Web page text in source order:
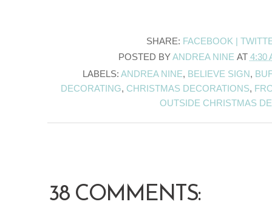
SHARE: FACEBOOK |
POSTED BYANDREA NINE AT 4:30
LABELS:ANDREA NINE, BELIEVE SIGN,
DECORATING, CHRISTMAS DECORATIONS,
OUTSIDE CHRISTMAS
38 COMMENTS: